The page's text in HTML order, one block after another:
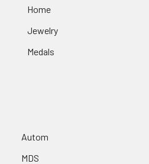
Home
Jewelry
Medals
Autom
MDS